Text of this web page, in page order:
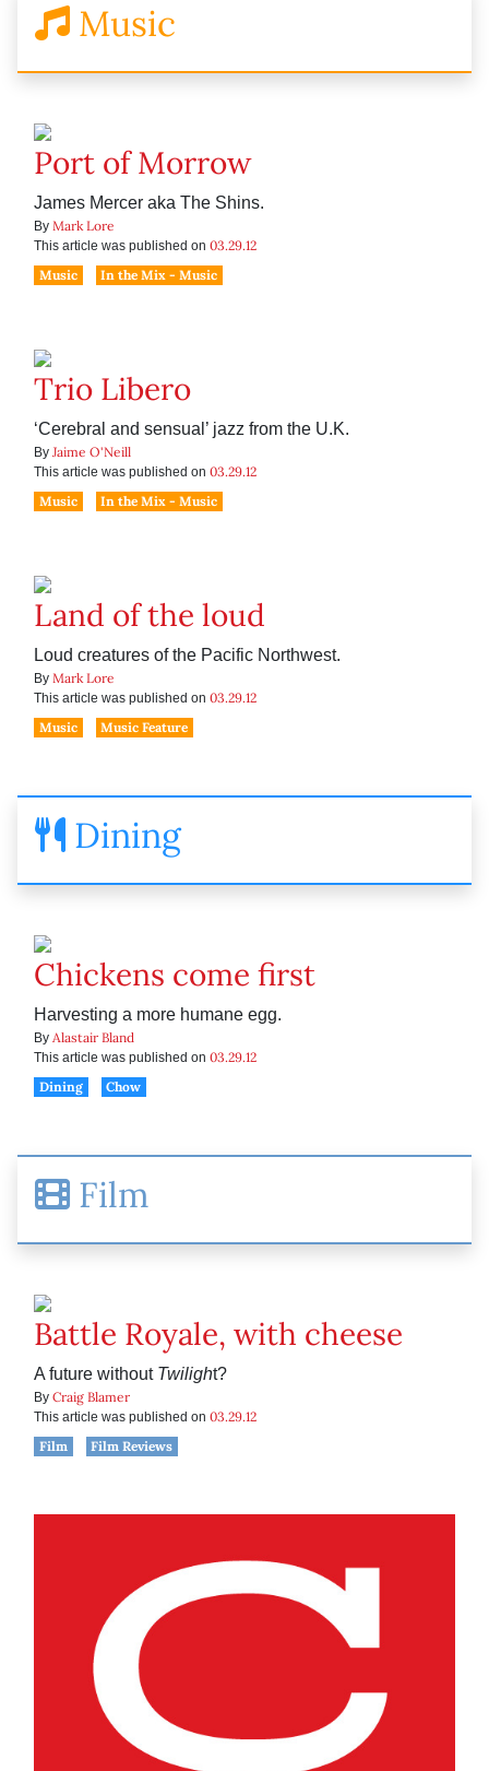
Music
Port of Morrow
James Mercer aka The Shins.
By Mark Lore
This article was published on 03.29.12
Music
In the Mix - Music
Trio Libero
‘Cerebral and sensual’ jazz from the U.K.
By Jaime O'Neill
This article was published on 03.29.12
Music
In the Mix - Music
Land of the loud
Loud creatures of the Pacific Northwest.
By Mark Lore
This article was published on 03.29.12
Music
Music Feature
Dining
Chickens come first
Harvesting a more humane egg.
By Alastair Bland
This article was published on 03.29.12
Dining
Chow
Film
Battle Royale, with cheese
A future without Twilight?
By Craig Blamer
This article was published on 03.29.12
Film
Film Reviews